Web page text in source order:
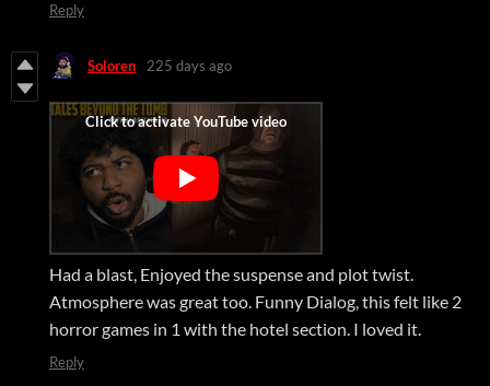
Reply
Soloren 225 days ago
Had a blast, Enjoyed the suspense and plot twist.
Atmosphere was great too. Funny Dialog, this felt like 2
horror games in 1 with the hotel section. I loved it.
Reply